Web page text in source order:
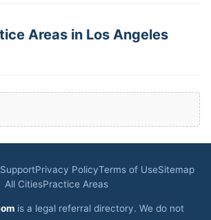
Areas in Los Angeles
SupportPrivacy PolicyTerms of UseSitemap
All CitiesPractice Areas
is a legal referral directory. We do not